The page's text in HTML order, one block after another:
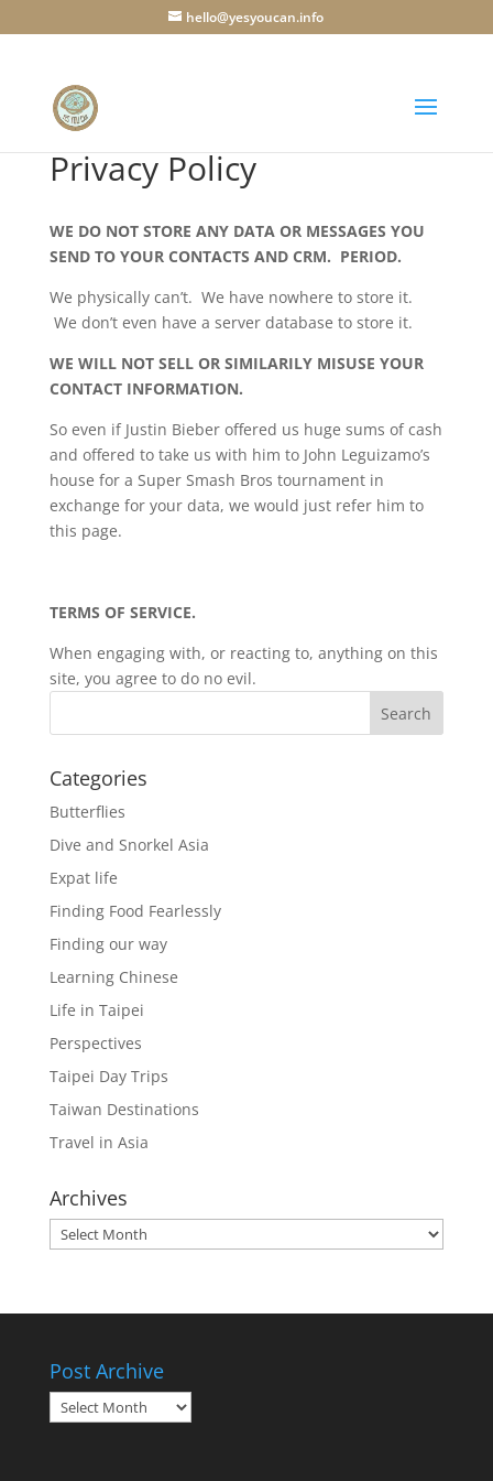
hello@yesyoucan.info
Privacy Policy
WE DO NOT STORE ANY DATA OR MESSAGES YOU
SEND TO YOUR CONTACTS AND CRM. PERIOD.
We physically can’t. We have nowhere to store it.
We don’t even have a server database to store it.
WE WILL NOT SELL OR SIMILARILY MISUSE YOUR
CONTACT INFORMATION.
So even if Justin Bieber offered us huge sums of cash
and offered to take us with him to John Leguizamo’s
house for a Super Smash Bros tournament in
exchange for your data, we would just refer him to
this page.
TERMS OF SERVICE.
When engaging with, or reacting to, anything on this
site, you agree to do no evil.
Categories
Butterflies
Dive and Snorkel Asia
Expat life
Finding Food Fearlessly
Finding our way
Learning Chinese
Life in Taipei
Perspectives
Taipei Day Trips
Taiwan Destinations
Travel in Asia
Archives
Archives
Post Archive
Post
Archive